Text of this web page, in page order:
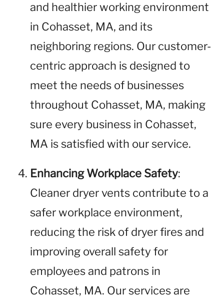
and healthier working environment
in Cohasset, MA, and its
neighboring regions. Our customer-
centric approach is designed to
meet the needs of businesses
throughout Cohasset, MA, making
sure every business in Cohasset,
MA is satisfied with our service.
Enhancing Workplace Safety:
Cleaner dryer vents contribute to a
safer workplace environment,
reducing the risk of dryer fires and
improving overall safety for
employees and patrons in
Cohasset, MA. Our services are